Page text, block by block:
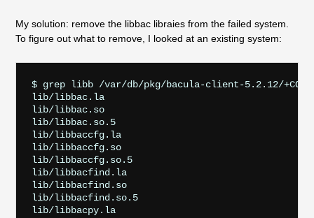
My solution: remove the libbac libraies from the failed system.
To figure out what to remove, I looked at an existing system:
$ grep libb /var/db/pkg/bacula-client-5.2.12/
lib/libbac.la
lib/libbac.so
lib/libbac.so.5
lib/libbaccfg.la
lib/libbaccfg.so
lib/libbaccfg.so.5
lib/libbacfind.la
lib/libbacfind.so
lib/libbacfind.so.5
lib/libbacpy.la